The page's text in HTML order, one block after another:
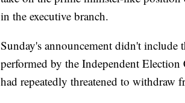
in the executive branch.
Sunday's announcement didn't
performed by the Independent
had repeatedly threatened to withdraw